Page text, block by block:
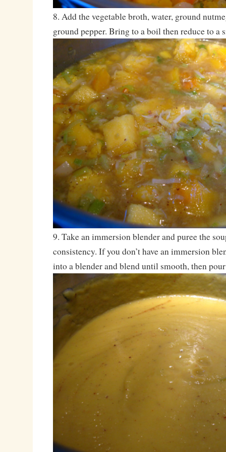
8. Add the vegetable broth, water, ground
ground pepper. Bring to a boil then reduce to a
9. Take an immersion blender and puree the
consistency. If you don’t have an immersion
into a blender and blend until smooth, then